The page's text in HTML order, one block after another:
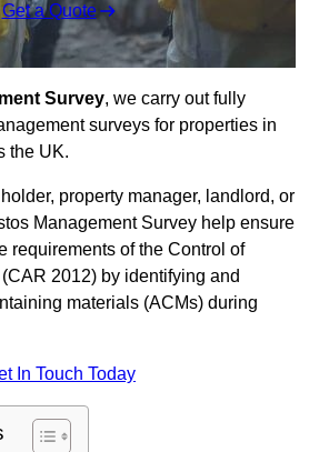
Get a Quote
Survey, we carry out fully
surveys for properties in
the UK.
property manager, landlord, or
Management Survey help ensure
requirements of the Control of
2012) by identifying and
materials (ACMs) during
In Touch Today